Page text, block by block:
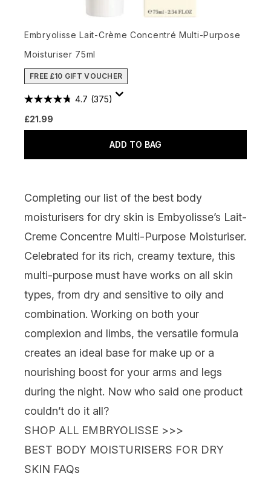
Embryolisse Lait-Crème Concentré Multi-Purpose
Moisturiser 75ml
FREE £10 GIFT VOUCHER
4.7 (375)
£21.99
ADD TO BAG
Completing our list of the best body
moisturisers for dry skin is Embyolisse’s Lait-
Creme Concentre Multi-Purpose Moisturiser.
Celebrated for its rich, creamy texture, this
multi-purpose must have works on all skin
types, from dry and sensitive to oily and
combination. Working on both your
complexion and limbs, the versatile formula
creates an ideal base for make up or a
nourishing boost for your arms and legs
during the night. Now who said one product
couldn’t do it all?
SHOP ALL EMBRYOLISSE >>>
BEST BODY MOISTURISERS FOR DRY
SKIN FAQs